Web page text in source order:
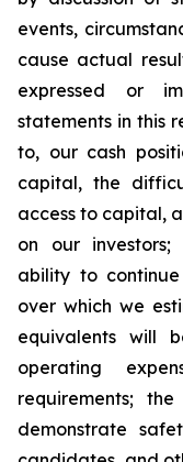
events,
cause actual
expressed or
statements in this
to, our cash
capital, the
access to capital,
on our
ability to
over which we
equivalents will
operating
requirements;
demonstrate